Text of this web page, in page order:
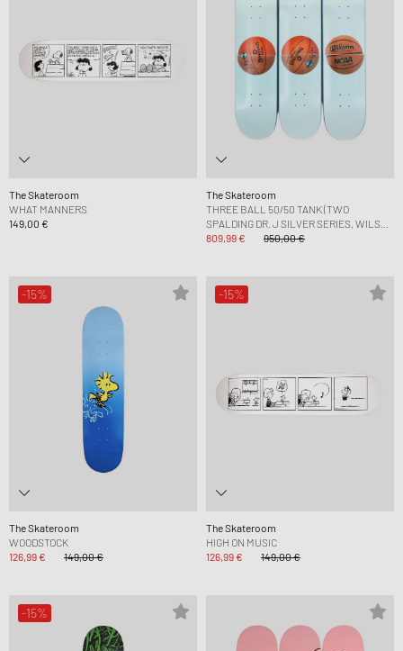
The Skateroom
WHAT MANNERS
149,00 €
The Skateroom
THREE BALL 50/50 TANK (TWO
SPALDING DR. J SILVER SERIES, WILSON
SUPERSHOT) SKATEBOARD
809,99 € 950,00 €
-15%
The Skateroom
WOODSTOCK
126,99 €
149,00 €
-15%
The Skateroom
HIGH ON MUSIC
126,99 €
149,00 €
-15%